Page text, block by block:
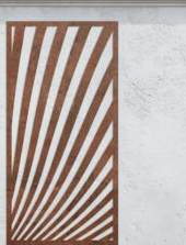
£299.00
through
£254.15
through